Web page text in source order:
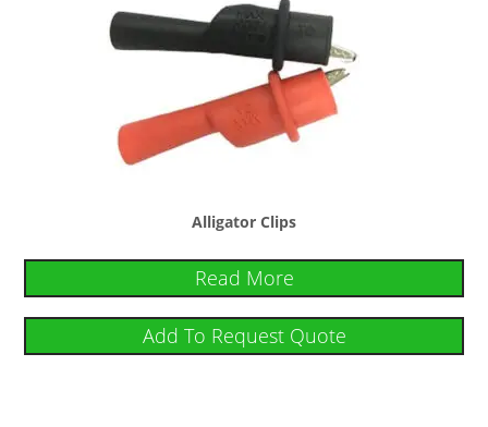
Alligator Clips
Read More
Add To Request Quote